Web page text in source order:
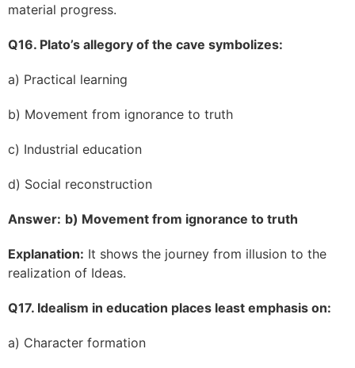
material progress.
Q16. Plato’s allegory of the cave symbolizes:
a) Practical learning
b) Movement from ignorance to truth
c) Industrial education
d) Social reconstruction
Answer: b) Movement from ignorance to truth
Explanation: It shows the journey from illusion to the
realization of Ideas.
Q17. Idealism in education places least emphasis on:
a) Character formation